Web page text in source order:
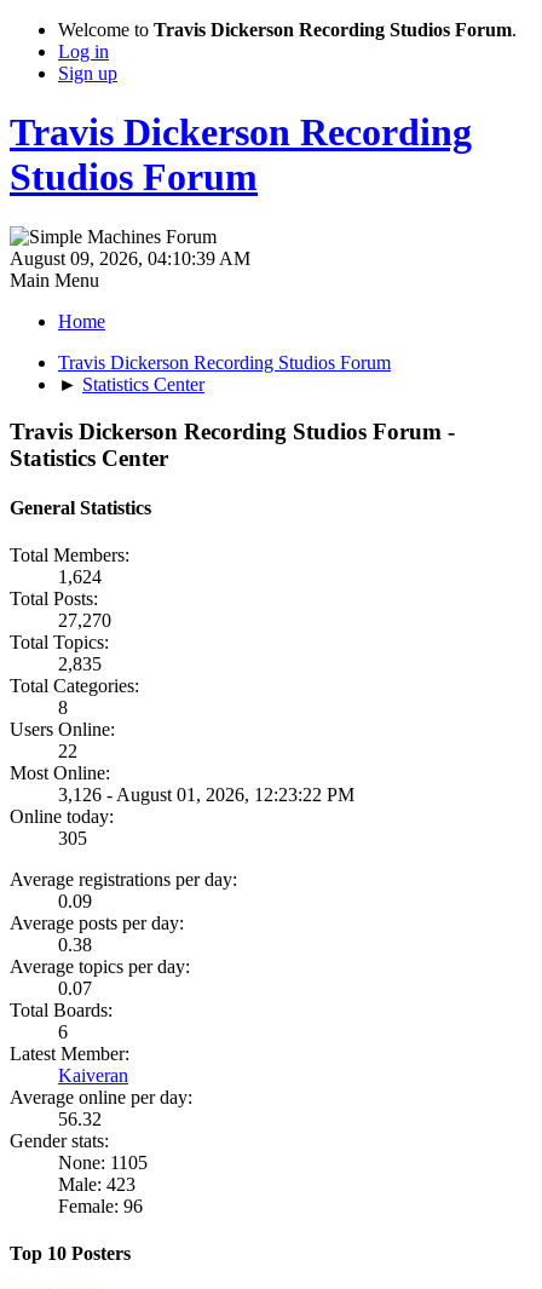
Welcome to Travis Dickerson Recording Studios Forum.
Log in
Sign up
Travis Dickerson Recording
Studios Forum
August 09, 2026, 04:10:39 AM
Main Menu
Home
Travis Dickerson Recording Studios Forum
► Statistics Center
Travis Dickerson Recording Studios Forum -
Statistics Center
General Statistics
Total Members:
1,624
Total Posts:
27,270
Total Topics:
2,835
Total Categories:
8
Users Online:
22
Most Online:
3,126 - August 01, 2026, 12:23:22 PM
Online today:
305
Average registrations per day:
0.09
Average posts per day:
0.38
Average topics per day:
0.07
Total Boards:
6
Latest Member:
Kaiveran
Average online per day:
56.32
Gender stats:
None: 1105
Male: 423
Female: 96
Top 10 Posters